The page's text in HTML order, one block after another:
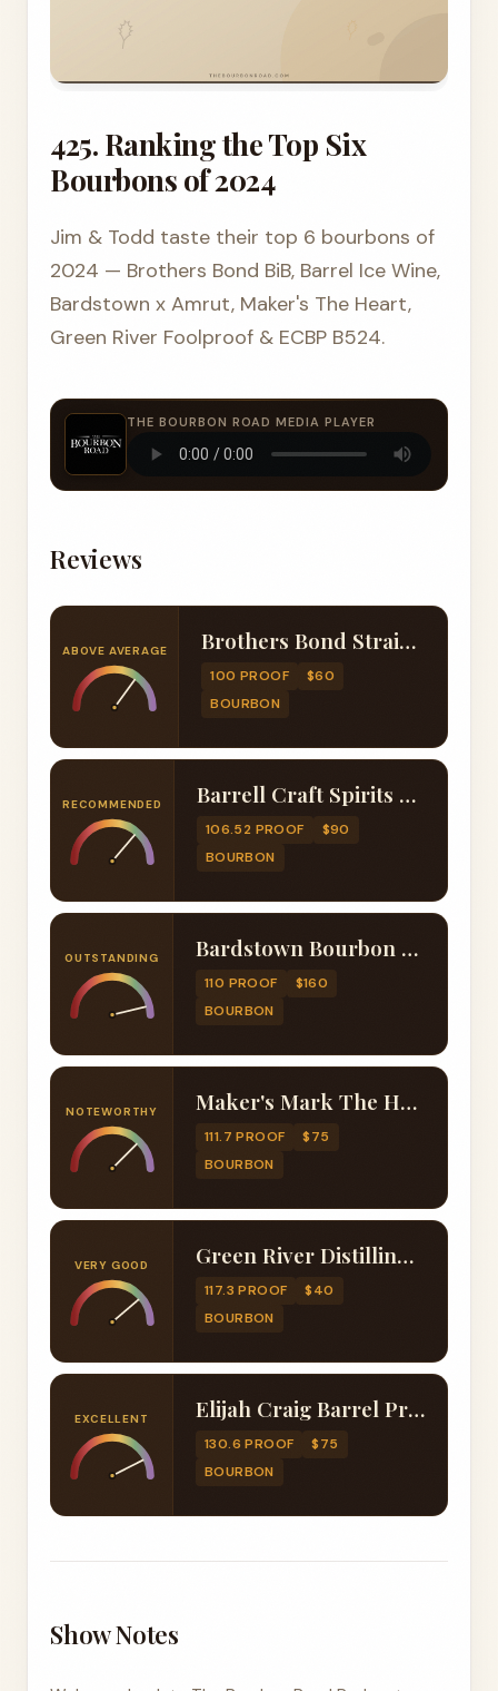
425. Ranking the Top Six
Bourbons of 2024
Jim & Todd taste their top 6 bourbons of
2024 — Brothers Bond BiB, Barrel Ice Wine,
Bardstown x Amrut, Maker's The Heart,
Green River Foolproof & ECBP B524.
THE BOURBON ROAD MEDIA PLAYER
Reviews
ABOVE AVERAGE Brothers Bond Straight Bourbon Whiskey Bottled in Bond 7 Year
100 PROOF
$60
BOURBON
RECOMMENDED Barrell Craft Spirits Cask Finish Series Ice Wine Finished Edition 001
106.52 PROOF
$90
BOURBON
OUTSTANDING Bardstown Bourbon Company Collaborative Series Amrut Finished
110 PROOF
$160
BOURBON
NOTEWORTHY Maker's Mark The Heart 2024 Release
111.7 PROOF
$75
BOURBON
VERY GOOD Green River Distilling Co. Foolproof Bourbon
117.3 PROOF
$40
BOURBON
EXCELLENT Elijah Craig Barrel Proof B524
130.6 PROOF
$75
BOURBON
Show Notes